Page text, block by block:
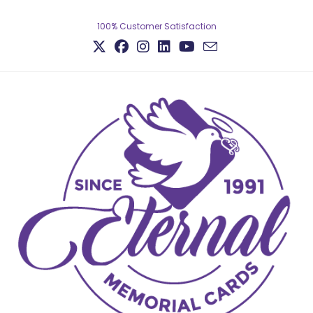
100% Customer Satisfaction